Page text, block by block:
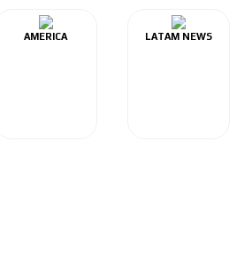
AMERICA LATAM NEWS